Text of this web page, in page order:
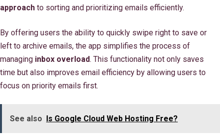
approach to sorting and prioritizing emails efficiently.
By offering users the ability to quickly swipe right to save or
left to archive emails, the app simplifies the process of
managing inbox overload. This functionality not only saves
time but also improves email efficiency by allowing users to
focus on priority emails first.
See also Is Google Cloud Web Hosting Free?